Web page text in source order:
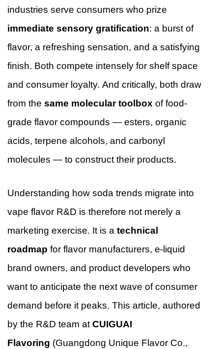
industries serve consumers who prize
immediate sensory gratification: a burst of
flavor, a refreshing sensation, and a satisfying
finish. Both compete intensely for shelf space
and consumer loyalty. And critically, both draw
from the same molecular toolbox of food-
grade flavor compounds — esters, organic
acids, terpene alcohols, and carbonyl
molecules — to construct their products.
Understanding how soda trends migrate into
vape flavor R&D is therefore not merely a
marketing exercise. It is a technical
roadmap for flavor manufacturers, e-liquid
brand owners, and product developers who
want to anticipate the next wave of consumer
demand before it peaks. This article, authored
by the R&D team at CUIGUAI
Flavoring (Guangdong Unique Flavor Co.,